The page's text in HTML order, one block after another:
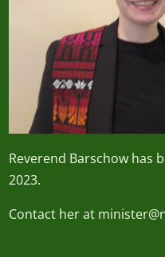
Reverend Barschow has
2023.
Contact her at